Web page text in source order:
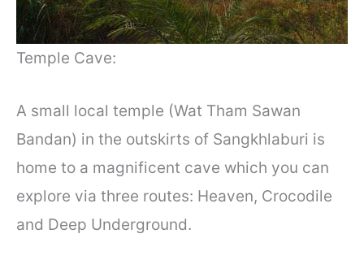
Temple Cave:
A small local temple (Wat Tham Sawan
Bandan) in the outskirts of Sangkhlaburi is
home to a magnificent cave which you can
explore via three routes: Heaven, Crocodile
and Deep Underground.